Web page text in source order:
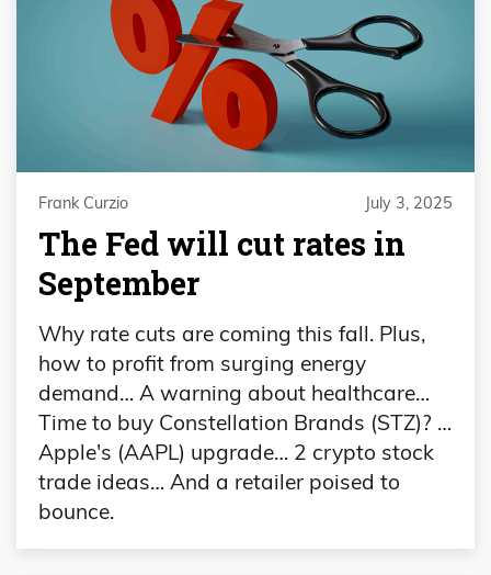
Frank Curzio July 3, 2025
The Fed will cut rates in
September
Why rate cuts are coming this fall. Plus,
how to profit from surging energy
demand… A warning about healthcare…
Time to buy Constellation Brands (STZ)? …
Apple's (AAPL) upgrade… 2 crypto stock
trade ideas… And a retailer poised to
bounce.